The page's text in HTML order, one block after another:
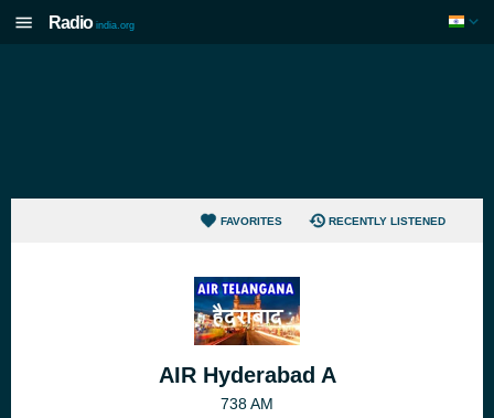
Radio india.org
FAVORITES RECENTLY LISTENED
AIR Hyderabad A
738 AM